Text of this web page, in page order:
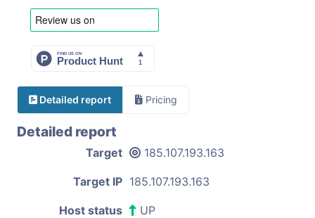
Detailed report Pricing
Detailed report
Target 185.107.193.163
Target IP 185.107.193.163
Host status UP